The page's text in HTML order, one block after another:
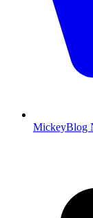
MickeyBlog